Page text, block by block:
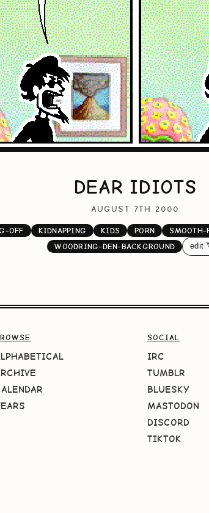
DEAR IDIOTS
AUGUST 7TH 2000
OFF KIDNAPPING KIDS PORN SMOOTH-
WOODRING-DEN-BACKGROUND
edit
SOCIAL
IRC
TUMBLR
BLUESKY
MASTODON
DISCORD
TIKTOK